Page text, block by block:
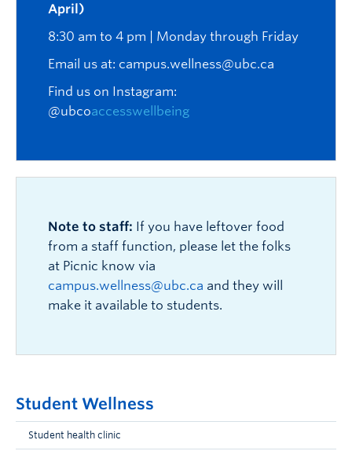
April)
8:30 am to 4 pm | Monday through Friday
Email us at: campus.wellness@ubc.ca
Find us on Instagram:
@ubcoaccesswellbeing
Note to staff: If you have leftover food
from a staff function, please let the folks
at Picnic know via
campus.wellness@ubc.ca and they will
make it available to students.
Student Wellness
Student health clinic